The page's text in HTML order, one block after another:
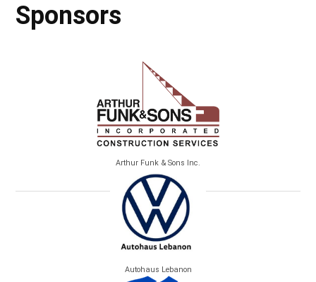
Sponsors
Arthur Funk & Sons Inc.
Autohaus Lebanon